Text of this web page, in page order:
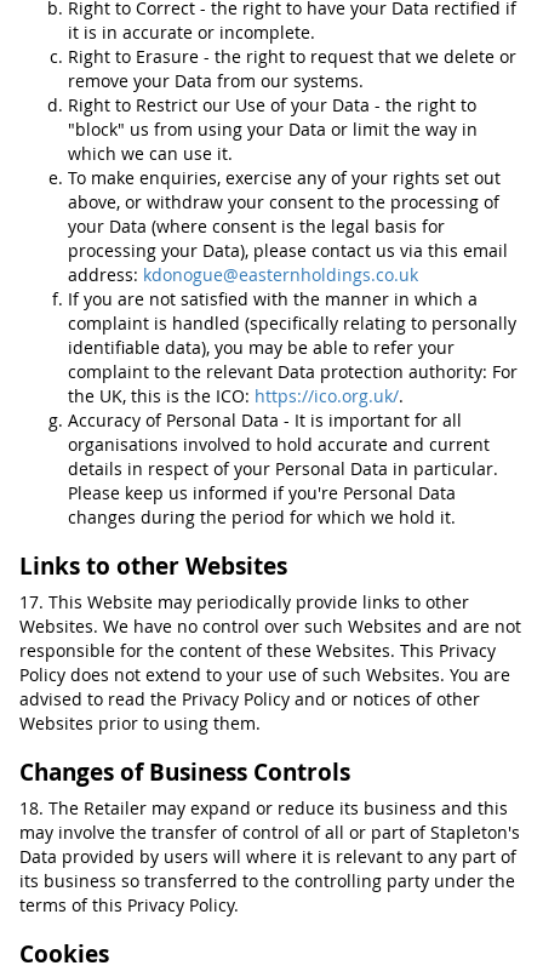
Right to Correct - the right to have your Data rectified if
it is in accurate or incomplete.
Right to Erasure - the right to request that we delete or
remove your Data from our systems.
Right to Restrict our Use of your Data - the right to
"block" us from using your Data or limit the way in
which we can use it.
To make enquiries, exercise any of your rights set out
above, or withdraw your consent to the processing of
your Data (where consent is the legal basis for
processing your Data), please contact us via this email
address: kdonogue@easternholdings.co.uk
If you are not satisfied with the manner in which a
complaint is handled (specifically relating to personally
identifiable data), you may be able to refer your
complaint to the relevant Data protection authority: For
the UK, this is the ICO: https://ico.org.uk/.
Accuracy of Personal Data - It is important for all
organisations involved to hold accurate and current
details in respect of your Personal Data in particular.
Please keep us informed if you're Personal Data
changes during the period for which we hold it.
Links to other Websites
17. This Website may periodically provide links to other
Websites. We have no control over such Websites and are not
responsible for the content of these Websites. This Privacy
Policy does not extend to your use of such Websites. You are
advised to read the Privacy Policy and or notices of other
Websites prior to using them.
Changes of Business Controls
18. The Retailer may expand or reduce its business and this
may involve the transfer of control of all or part of Stapleton's
Data provided by users will where it is relevant to any part of
its business so transferred to the controlling party under the
terms of this Privacy Policy.
Cookies